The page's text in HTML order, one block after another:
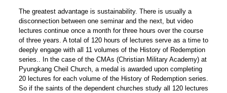
The greatest advantage is sustainability. There is usually a
disconnection between one seminar and the next, but video
lectures continue once a month for three hours over the course
of three years. A total of 120 hours of lectures serve as a time to
deeply engage with all 11 volumes of the History of Redemption
series.. In the case of the CMAs (Christian Military Academy) at
Pyungkang Cheil Church, a medal is awarded upon completing
20 lectures for each volume of the History of Redemption series.
So if the saints of the dependent churches study all 120 lectures